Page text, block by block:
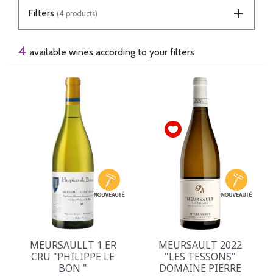
Filters (4 products)
4 available wines according to your filters
MEURSAULLT 1 ER
CRU "PHILIPPE LE
BON "
MEURSAULT 2022
"LES TESSONS"
DOMAINE PIERRE